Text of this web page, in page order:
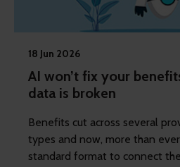
18 Jun 2026
AI won’t fix your
data is broken
Benefits cut across several
types and now, more than
standard format to connect